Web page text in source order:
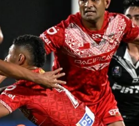
New Zealand Warriors
Newcastle Knights
North Queensland Cowboys
Parramatta Eels
Penrith Panthers
South Sydney Rabbitohs